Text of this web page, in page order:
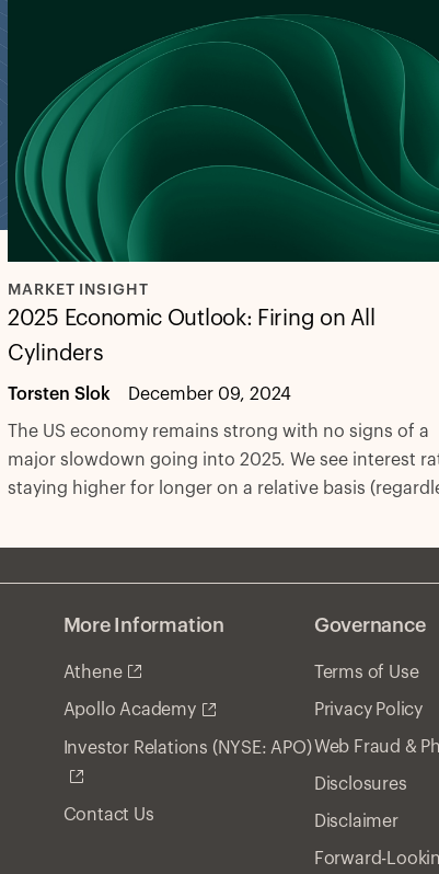
MARKET INSIGHT
2025 Economic Outlook: Firing on All
Cylinders
Torsten Slok December 09, 2024
The US economy remains strong with no signs of a
major slowdown going into 2025. We see interest
staying higher for longer on a relative basis
above target, employment strong, and spending
More Information
Athene
Apollo Academy
Investor Relations (NYSE: APO)
Contact Us
Governance
Terms of Use
Privacy Policy
Web Fraud &
Disclosures
Disclaimer
Forward-